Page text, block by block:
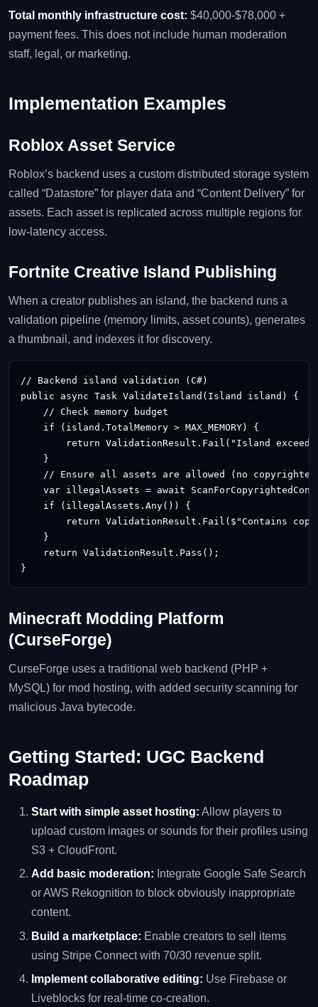
Total monthly infrastructure cost: $40,000‑$78,000 +
payment fees. This does not include human moderation
staff, legal, or marketing.
Implementation Examples
Roblox Asset Service
Roblox’s backend uses a custom distributed storage system
called “Datastore” for player data and “Content Delivery” for
assets. Each asset is replicated across multiple regions for
low‑latency access.
Fortnite Creative Island Publishing
When a creator publishes an island, the backend runs a
validation pipeline (memory limits, asset counts), generates
a thumbnail, and indexes it for discovery.
// Backend island validation (C#)
public async Task ValidateIsland(Island island) {
    // Check memory budget
    if (island.TotalMemory > MAX_MEMORY) {
return ValidationResult.Fail("Island
    }
// Ensure all assets are allowed (no
var illegalAssets = await
    if (illegalAssets.Any()) {
return ValidationResult.Fail($"Contains
    }
    return ValidationResult.Pass();
}
Minecraft Modding Platform
(CurseForge)
CurseForge uses a traditional web backend (PHP +
MySQL) for mod hosting, with added security scanning for
malicious Java bytecode.
Getting Started: UGC Backend
Roadmap
Start with simple asset hosting: Allow players to
upload custom images or sounds for their profiles using
S3 + CloudFront.
Add basic moderation: Integrate Google Safe Search
or AWS Rekognition to block obviously inappropriate
content.
Build a marketplace: Enable creators to sell items
using Stripe Connect with 70/30 revenue split.
Implement collaborative editing: Use Firebase or
Liveblocks for real‑time co‑creation.